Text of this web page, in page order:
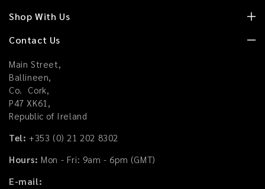
Shop With Us
Contact Us
Main Street,
Ballineen,
Co. Cork,
P47 XK61,
Republic of Ireland
Tel: +353 (0) 21 202 8302
Hours: Mon - Fri: 9am - 6pm (GMT)
E-mail: